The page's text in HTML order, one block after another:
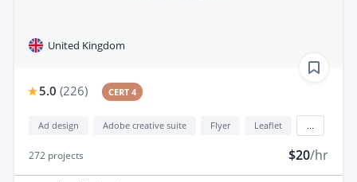
United Kingdom
5.0 (226) CERT 4
Ad design Adobe creative suite Flyer Leaflet
272 projects $20/hr